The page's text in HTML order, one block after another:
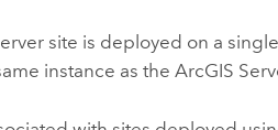
site is deployed on a single
instance as theArcGIS